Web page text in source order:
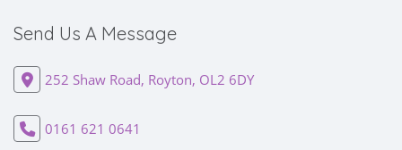
Send Us A Message
252 Shaw Road, Royton, OL2 6DY
0161 621 0641